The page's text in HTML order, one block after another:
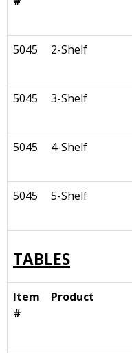
5045 2-Shelf
5045 3-Shelf
5045 4-Shelf
5045 5-Shelf
TABLES
Item
#
Product